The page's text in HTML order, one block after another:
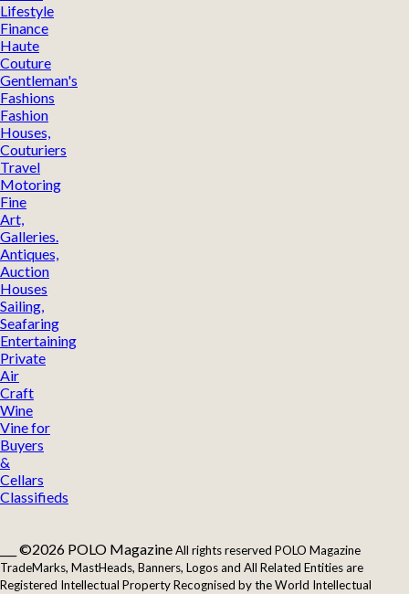
Lifestyle
Finance
Haute
Couture
Gentleman's
Fashions
Fashion
Houses,
Couturiers
Travel
Motoring
Fine
Art,
Galleries.
Antiques,
Auction
Houses
Sailing,
Seafaring
Entertaining
Private
Air
Craft
Wine
Vine for
Buyers
&
Cellars
Classifieds
___ ©2026 POLO MagazineAll rights reserved POLO Magazine
TradeMarks, MastHeads, Banners, Logos and All Related Entities are
Registered Intellectual Property Recognised by the World Intellectual